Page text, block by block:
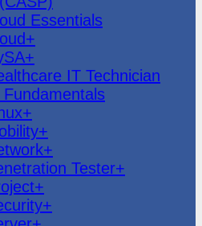
Essentials
IT Technician
Tester+